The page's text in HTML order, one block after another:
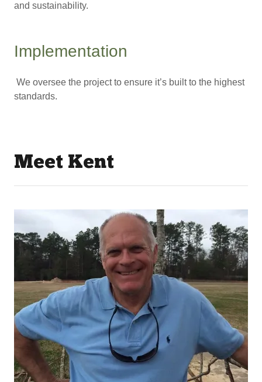
and sustainability.
Implementation
We oversee the project to ensure it’s built to the highest
standards.
Meet Kent